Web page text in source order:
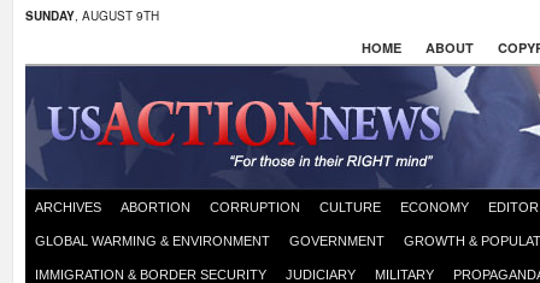
SUNDAY, AUGUST 9TH
HOME ABOUT
ARCHIVES ABORTION CORRUPTION CULTURE ECONOMY
GLOBAL WARMING & ENVIRONMENT GOVERNMENT GROWTH &
IMMIGRATION & BORDER SECURITY JUDICIARY MILITARY